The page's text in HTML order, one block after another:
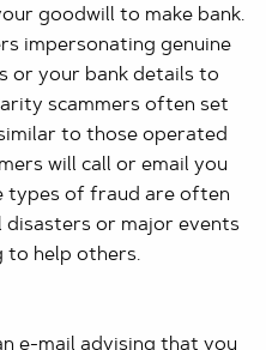
goodwill to make bank.
impersonating genuine
or your bank details to
scammers often set
to those operated
will call or email you
types of fraud are often
or major events
to help others.
e-mail advising that you